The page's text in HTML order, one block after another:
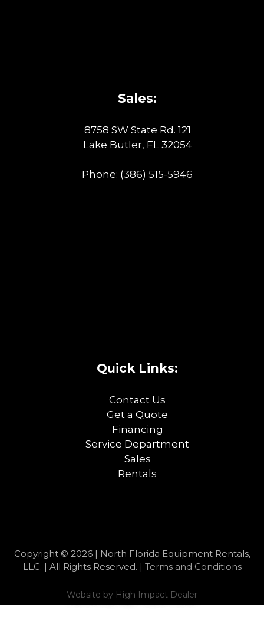
Sales:
8758 SW State Rd. 121
Lake Butler, FL 32054
Phone: (386) 515-5946
Quick Links:
Contact Us
Get a Quote
Financing
Service Department
Sales
Rentals
Copyright © 2026 | North Florida Equipment Rentals,
LLC. | All Rights Reserved. | Terms and Conditions
Website by High Impact Dealer